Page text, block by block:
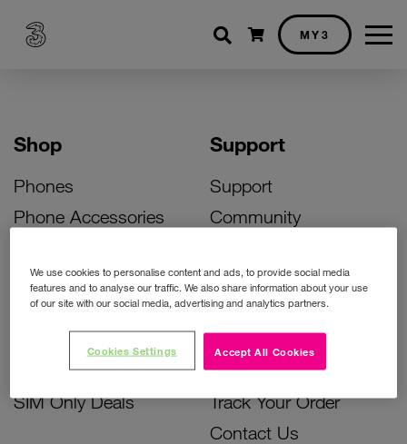
Shopping cart
MY3
Shop
Phones
Phone Accessories
Bill Pay Phone Deals
Prepay Phone Deals
Accessories Deals
SIM Only Deals
Support
Support
Community
Activate Your SIM
Unlock Your Phone
Instant Top Up
Device Support
Track Your Order
Contact Us
We use cookies to personalise content and ads, to provide social media
features and to analyse our traffic. We also share information about your use
of our site with our social media, advertising and analytics partners.
Accept All Cookies
Cookies Settings